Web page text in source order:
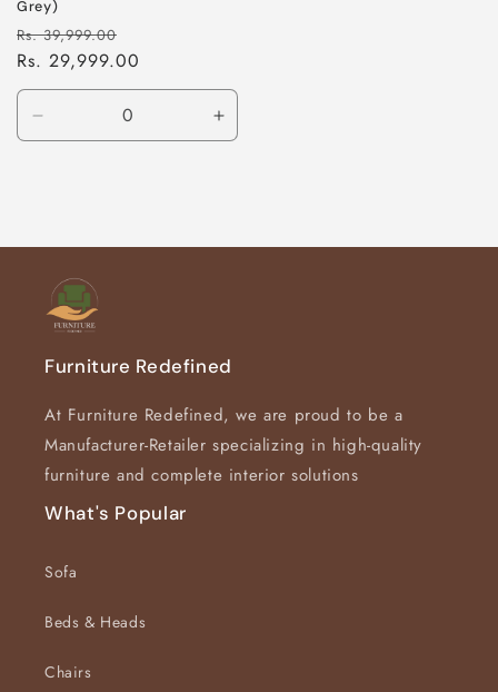
Grey)
Regular
price
Rs. 39,999.00
price
Rs. 29,999.00
quantity
Increase
quantity
Furniture Redefined
At Furniture Redefined, we are proud to be a
Manufacturer-Retailer specializing in high-quality
furniture and complete interior solutions
What's Popular
Sofa
Beds & Heads
Chairs